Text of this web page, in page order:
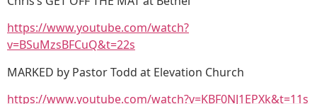
https://www.youtube.com/watch?
v=BSuMzsBFCuQ&t=22s
MARKED by Pastor Todd at Elevation Church
https://www.youtube.com/watch?v=KBF0NJ1EPXk&t=11s